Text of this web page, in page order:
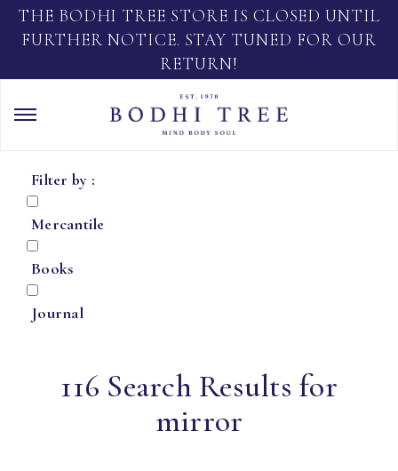
THE BODHI TREE STORE IS CLOSED UNTIL
FURTHER NOTICE. STAY TUNED FOR OUR
RETURN!
Filter by :
Mercantile
Books
Journal
116 Search Results for
mirror